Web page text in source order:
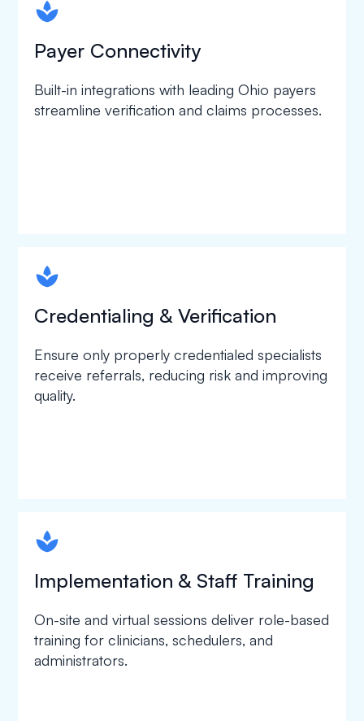
spapa1
Payer Connectivity
Built-in integrations with leading Ohio payers
streamline verification and claims processes.
spapa1
Credentialing & Verification
Ensure only properly credentialed specialists
receive referrals, reducing risk and improving
quality.
spapa1
Implementation & Staff Training
On-site and virtual sessions deliver role-based
training for clinicians, schedulers, and
administrators.